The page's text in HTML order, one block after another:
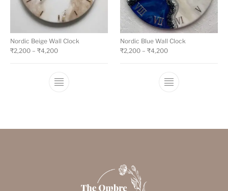
Nordic Beige Wall Clock
₹2,200 – ₹4,200
Nordic Blue Wall Clock
₹2,200 – ₹4,200